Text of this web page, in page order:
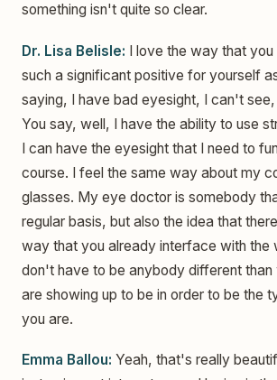
something isn't quite so clear.
Dr. Lisa Belisle: I love the way that you
such a significant positive for yourself
saying, I have bad eyesight, I can't see,
You say, well, I have the ability to use
I can have the eyesight that I need to
course. I feel the same way about my
glasses. My eye doctor is somebody
regular basis, but also the idea that
way that you already interface with the
don't have to be anybody different
are showing up to be in order to be the
you are.
Emma Ballou: Yeah, that's really